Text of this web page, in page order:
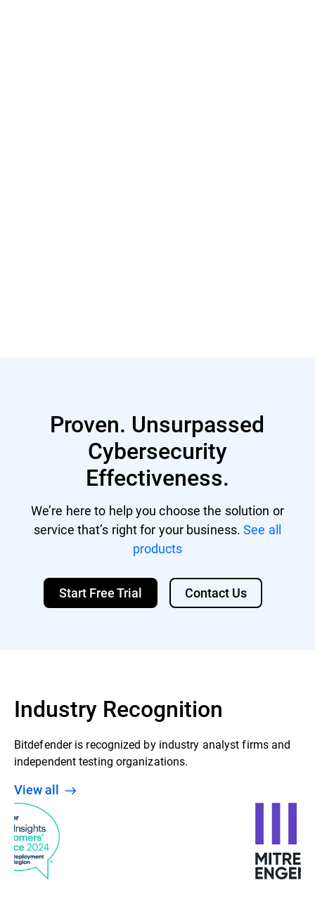
Proven. Unsurpassed
Cybersecurity
Effectiveness.
We’re here to help you choose the solution or
service that’s right for your business.See all
products
Start Free Trial Contact Us
Industry Recognition
Bitdefender is recognized by industry analyst firms and
independent testing organizations.
View all